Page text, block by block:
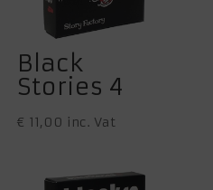
Black
Stories 4
€ 11,00 inc. Vat